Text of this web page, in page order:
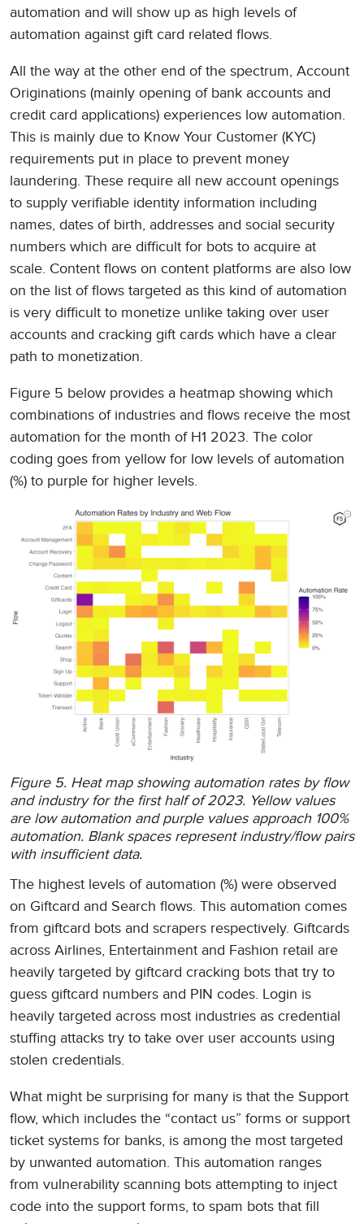
automation and will show up as high levels of
automation against gift card related flows.
All the way at the other end of the spectrum, Account
Originations (mainly opening of bank accounts and
credit card applications) experiences low automation.
This is mainly due to Know Your Customer (KYC)
requirements put in place to prevent money
laundering. These require all new account openings
to supply verifiable identity information including
names, dates of birth, addresses and social security
numbers which are difficult for bots to acquire at
scale. Content flows on content platforms are also low
on the list of flows targeted as this kind of automation
is very difficult to monetize unlike taking over user
accounts and cracking gift cards which have a clear
path to monetization.
Figure 5 below provides a heatmap showing which
combinations of industries and flows receive the most
automation for the month of H1 2023. The color
coding goes from yellow for low levels of automation
(%) to purple for higher levels.
Figure 5. Heat map showing automation rates by flow
and industry for the first half of 2023. Yellow values
are low automation and purple values approach 100%
automation. Blank spaces represent industry/flow pairs
with insufficient data.
The highest levels of automation (%) were observed
on Giftcard and Search flows. This automation comes
from giftcard bots and scrapers respectively. Giftcards
across Airlines, Entertainment and Fashion retail are
heavily targeted by giftcard cracking bots that try to
guess giftcard numbers and PIN codes. Login is
heavily targeted across most industries as credential
stuffing attacks try to take over user accounts using
stolen credentials.
What might be surprising for many is that the Support
flow, which includes the “contact us” forms or support
ticket systems for banks, is among the most targeted
by unwanted automation. This automation ranges
from vulnerability scanning bots attempting to inject
code into the support forms, to spam bots that fill